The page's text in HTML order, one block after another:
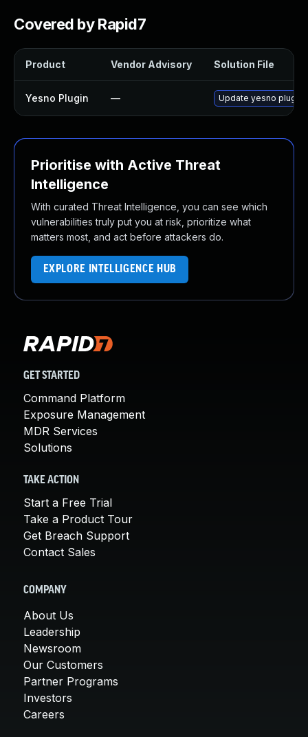
Covered by Rapid7
Product Vendor Advisory Solution File
Yesno Plugin — Update yesno plugin
Prioritise with Active Threat
Intelligence
With curated Threat Intelligence, you can see which
vulnerabilities truly put you at risk, prioritize what
matters most, and act before attackers do.
EXPLORE INTELLIGENCE HUB
GET STARTED
Command Platform
Exposure Management
MDR Services
Solutions
TAKE ACTION
Start a Free Trial
Take a Product Tour
Get Breach Support
Contact Sales
COMPANY
About Us
Leadership
Newsroom
Our Customers
Partner Programs
Investors
Careers